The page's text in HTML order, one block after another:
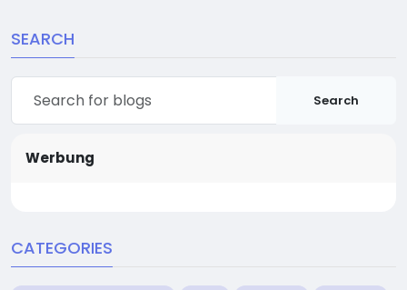
SEARCH
Search
Werbung
CATEGORIES